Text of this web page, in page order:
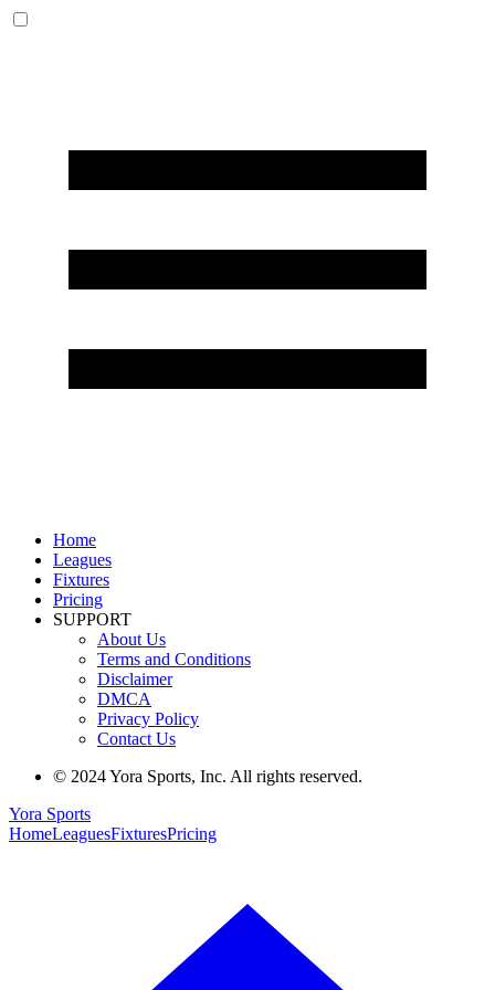
Home
Leagues
Fixtures
Pricing
SUPPORT
About Us
Terms and Conditions
Disclaimer
DMCA
Privacy Policy
Contact Us
© 2024 Yora Sports, Inc. All rights reserved.
Yora Sports
HomeLeaguesFixturesPricing